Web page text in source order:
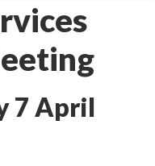
7 April